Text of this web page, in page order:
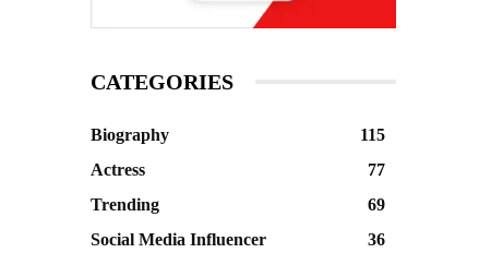
CATEGORIES
Biography
115
Actress
77
Trending
69
Social Media Influencer
36